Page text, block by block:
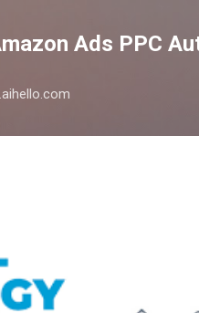
Ads PPC